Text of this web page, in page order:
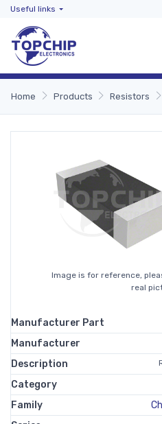
Useful links
Home Products Resistors
Image is for reference,
real
Manufacturer Part
Manufacturer
Description
Category
Family